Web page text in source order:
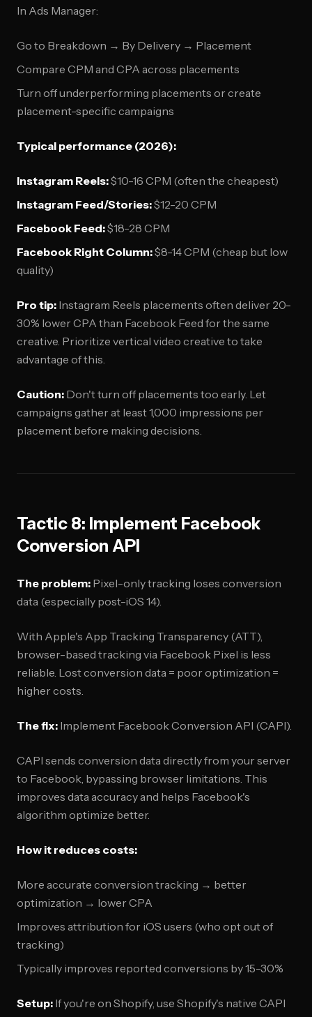
In Ads Manager:
Go to Breakdown → By Delivery → Placement
Compare CPM and CPA across placements
Turn off underperforming placements or create
placement-specific campaigns
Typical performance (2026):
Instagram Reels:$10-16 CPM (often the cheapest)
Instagram Feed/Stories:$12-20 CPM
Facebook Feed:$18-28 CPM
Facebook Right Column:$8-14 CPM (cheap but low
quality)
Pro tip: Instagram Reels placements often deliver 20-
30% lower CPA than Facebook Feed for the same
creative. Prioritize vertical video creative to take
advantage of this.
Caution: Don't turn off placements too early. Let
campaigns gather at least 1,000 impressions per
placement before making decisions.
Tactic 8: Implement Facebook
Conversion API
The problem: Pixel-only tracking loses conversion
data (especially post-iOS 14).
With Apple's App Tracking Transparency (ATT),
browser-based tracking via Facebook Pixel is less
reliable. Lost conversion data = poor optimization =
higher costs.
The fix: Implement Facebook Conversion API (CAPI).
CAPI sends conversion data directly from your server
to Facebook, bypassing browser limitations. This
improves data accuracy and helps Facebook's
algorithm optimize better.
How it reduces costs:
More accurate conversion tracking → better
optimization → lower CPA
Improves attribution for iOS users (who opt out of
tracking)
Typically improves reported conversions by 15-30%
Setup: If you're on Shopify, use Shopify's native CAPI